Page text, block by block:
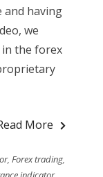
having
we
in the forex
More
, Forex trading,